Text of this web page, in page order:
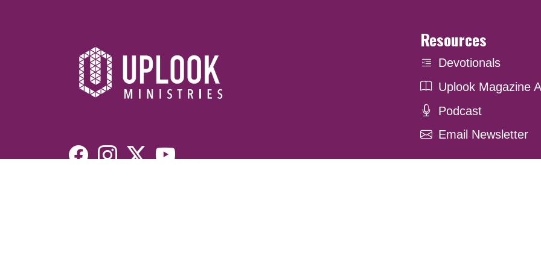
Resources
Devotionals
Uplook Magazine
Podcast
Email Newsletter